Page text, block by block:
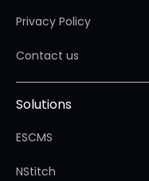
Privacy Policy
Contact us
Solutions
ESCMS
NStitch